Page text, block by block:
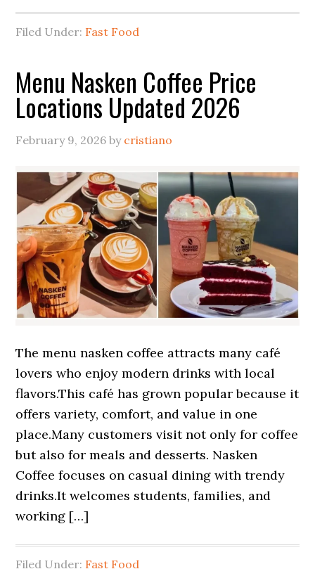
Filed Under: Fast Food
Menu Nasken Coffee Price
Locations Updated 2026
February 9, 2026 by cristiano
The menu nasken coffee attracts many café
lovers who enjoy modern drinks with local
flavors.This café has grown popular because it
offers variety, comfort, and value in one
place.Many customers visit not only for coffee
but also for meals and desserts. Nasken
Coffee focuses on casual dining with trendy
drinks.It welcomes students, families, and
working […]
Filed Under: Fast Food